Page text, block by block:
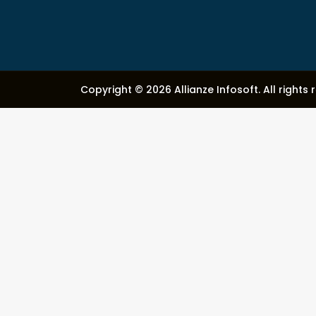
Copyright © 2026 Allianze Infosoft. All rights